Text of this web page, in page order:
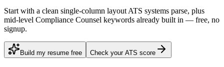
Start with a clean single-column layout ATS systems parse, plus
mid-level Compliance Counsel keywords already built in — free, no
signup.
Build my resume free Check your ATS score